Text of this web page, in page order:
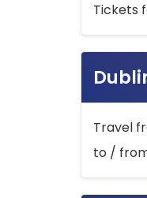
Tickets
Travel
to /